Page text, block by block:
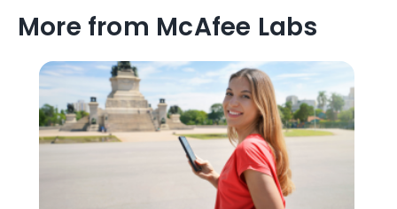
More from McAfee Labs